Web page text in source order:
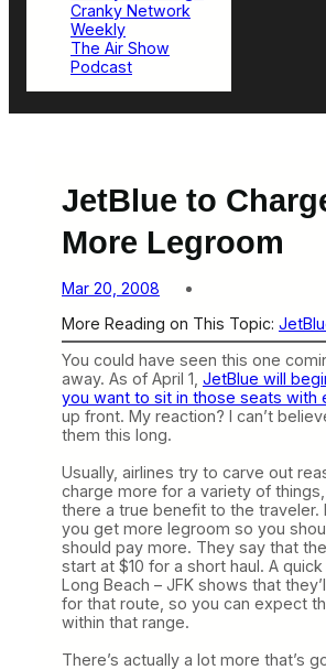
Cranky Network
Weekly
The Air Show
Podcast
JetBlue to
More Legroom
Mar 20, 2008
More Reading on This Topic:
You could have seen this one
away. As of April 1, JetBlue will
you want to sit in those seats with
up front. My reaction? I can’t
them this long.
Usually, airlines try to carve out
charge more for a variety of
there a true benefit to the traveler.
you get more legroom so you
should pay more. They say that
start at $10 for a short haul. A
Long Beach – JFK shows that
for that route, so you can expect
within that range.
There’s actually a lot more that’s